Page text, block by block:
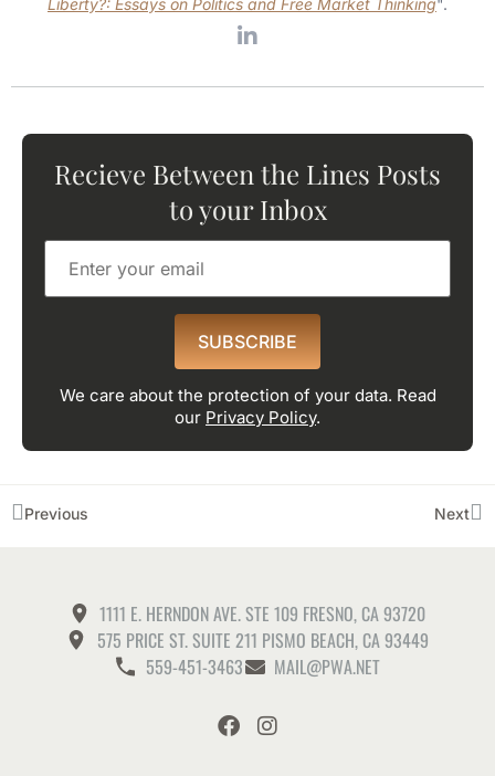
Recieve Between the Lines Posts
to your Inbox
SUBSCRIBE
We care about the protection of your data. Read
our Privacy Policy.
Previous Next
1111 E. HERNDON AVE. STE 109 FRESNO, CA 93720
575 PRICE ST. SUITE 211 PISMO BEACH, CA 93449
559-451-3463
MAIL@PWA.NET